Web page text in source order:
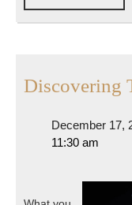
Discovering
December 17,
11:30 am